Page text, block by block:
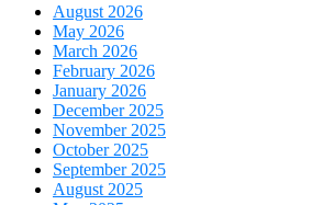
August 2026
May 2026
March 2026
February 2026
January 2026
December 2025
November 2025
October 2025
September 2025
August 2025